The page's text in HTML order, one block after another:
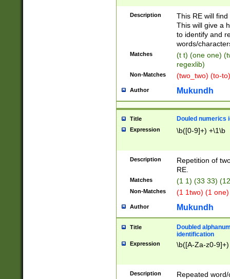
Description
This RE will
This will give a
to identify and
words/
Matches
(t t) (one one)
regexlib)
Non-Matches (two_two) (to-
Author Mukundh
Title Douled numerics
Expression \b([0-9]+) +\1\b
Description
Repetition of
RE.
Matches (1 1) (33 33)
Non-Matches (1 1two) (1
Author Mukundh
Title
Doubled
identification
Expression \b([A-Za-z0-
Description
Repeated